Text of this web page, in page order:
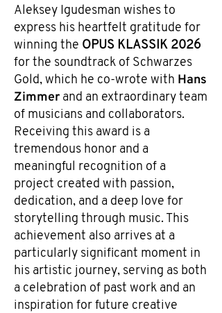
Aleksey Igudesman wishes to
express his heartfelt gratitude for
winning the OPUS KLASSIK 2026
for the soundtrack of Schwarzes
Gold, which he co-wrote with Hans
Zimmer and an extraordinary team
of musicians and collaborators.
Receiving this award is a
tremendous honor and a
meaningful recognition of a
project created with passion,
dedication, and a deep love for
storytelling through music. This
achievement also arrives at a
particularly significant moment in
his artistic journey, serving as both
a celebration of past work and an
inspiration for future creative